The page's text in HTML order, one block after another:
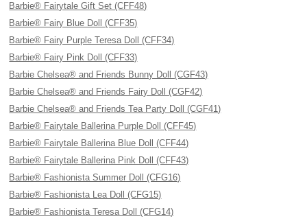
Barbie® Fairytale Gift Set (CFF48)
Barbie® Fairy Blue Doll (CFF35)
Barbie® Fairy Purple Teresa Doll (CFF34)
Barbie® Fairy Pink Doll (CFF33)
Barbie Chelsea® and Friends Bunny Doll (CGF43)
Barbie Chelsea® and Friends Fairy Doll (CGF42)
Barbie Chelsea® and Friends Tea Party Doll (CGF41)
Barbie® Fairytale Ballerina Purple Doll (CFF45)
Barbie® Fairytale Ballerina Blue Doll (CFF44)
Barbie® Fairytale Ballerina Pink Doll (CFF43)
Barbie® Fashionista Summer Doll (CFG16)
Barbie® Fashionista Lea Doll (CFG15)
Barbie® Fashionista Teresa Doll (CFG14)